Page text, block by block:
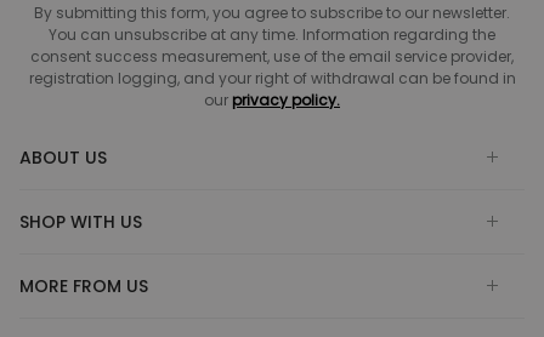
By submitting this form, you agree to subscribe to our newsletter.
You can unsubscribe at any time. Information regarding the
consent success measurement, use of the email service provider,
registration logging, and your right of withdrawal can be found in
our privacy policy.
ABOUT US
SHOP WITH US
MORE FROM US